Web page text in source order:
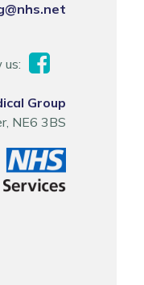
us:
Group
NE6 3BS